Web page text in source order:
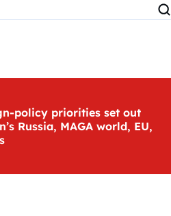
policy priorities set out
Russia, MAGA world, EU,